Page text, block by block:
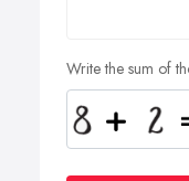
Write the sum of